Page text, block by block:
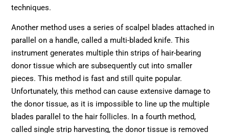
techniques.
Another method uses a series of scalpel blades attached in
parallel on a handle, called a multi-bladed knife. This
instrument generates multiple thin strips of hair-bearing
donor tissue which are subsequently cut into smaller
pieces. This method is fast and still quite popular.
Unfortunately, this method can cause extensive damage to
the donor tissue, as it is impossible to line up the multiple
blades parallel to the hair follicles. In a fourth method,
called single strip harvesting, the donor tissue is removed